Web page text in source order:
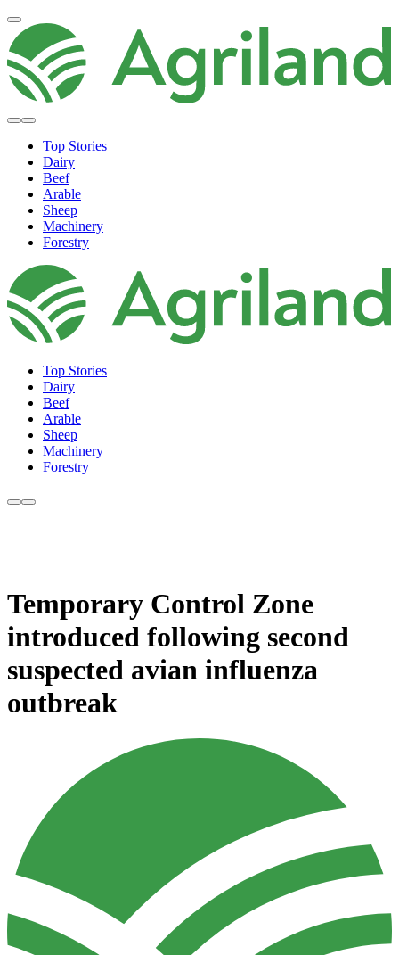
Top Stories
Dairy
Beef
Arable
Sheep
Machinery
Forestry
Top Stories
Dairy
Beef
Arable
Sheep
Machinery
Forestry
Temporary Control Zone
introduced following second
suspected avian influenza
outbreak